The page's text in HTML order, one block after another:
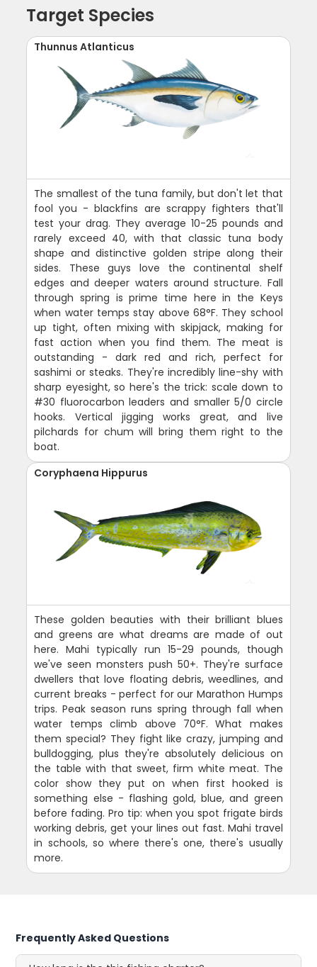
Target Species
Thunnus Atlanticus
The smallest of the tuna family, but don't let that
fool you - blackfins are scrappy fighters that'll
test your drag. They average 10-25 pounds and
rarely exceed 40, with that classic tuna body
shape and distinctive golden stripe along their
sides. These guys love the continental shelf
edges and deeper waters around structure. Fall
through spring is prime time here in the Keys
when water temps stay above 68°F. They school
up tight, often mixing with skipjack, making for
fast action when you find them. The meat is
outstanding - dark red and rich, perfect for
sashimi or steaks. They're incredibly line-shy with
sharp eyesight, so here's the trick: scale down to
#30 fluorocarbon leaders and smaller 5/0 circle
hooks. Vertical jigging works great, and live
pilchards for chum will bring them right to the
boat.
Coryphaena Hippurus
These golden beauties with their brilliant blues
and greens are what dreams are made of out
here. Mahi typically run 15-29 pounds, though
we've seen monsters push 50+. They're surface
dwellers that love floating debris, weedlines, and
current breaks - perfect for our Marathon Humps
trips. Peak season runs spring through fall when
water temps climb above 70°F. What makes
them special? They fight like crazy, jumping and
bulldogging, plus they're absolutely delicious on
the table with that sweet, firm white meat. The
color show they put on when first hooked is
something else - flashing gold, blue, and green
before fading. Pro tip: when you spot frigate birds
working debris, get your lines out fast. Mahi travel
in schools, so where there's one, there's usually
more.
Frequently Asked Questions